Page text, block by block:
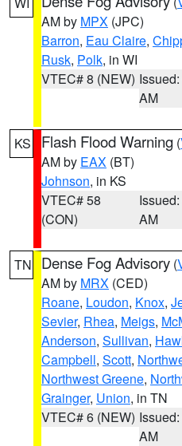
AM by MPX (JPC)
Barron, Eau Claire,
Rusk, Polk, in WI
VTEC# 8 (NEW)
AM
KS Flash Flood Warning (
AM by EAX (BT)
Johnson, in KS
VTEC# 58
(CON)
AM
TN Dense Fog Advisory (
AM by MRX (CED)
Roane, Loudon, Knox,
Sevier, Rhea, Meigs,
Anderson, Sullivan,
Campbell, Scott,
Northwest Greene,
Grainger, Union, in TN
VTEC# 6 (NEW)
AM